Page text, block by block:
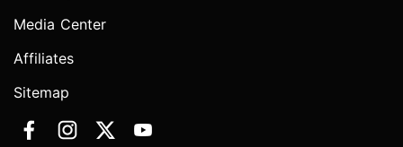
Media Center
Affiliates
Sitemap